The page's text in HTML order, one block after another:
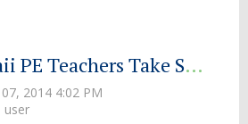
Hawaii PE Teachers Take SHAPE